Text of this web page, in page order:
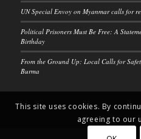
UN Special Envoy on Myanmar calls for
Political Prisoners Must Be Free: A
Birthday
From the Ground Up: Local Calls for
Burma
This site uses cookies. By
agreeing to our